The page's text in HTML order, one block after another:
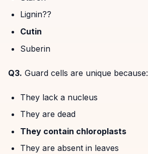
Lignin??
Cutin
Suberin
Q3. Guard cells are unique because:
They lack a nucleus
They are dead
They contain chloroplasts
They are absent in leaves